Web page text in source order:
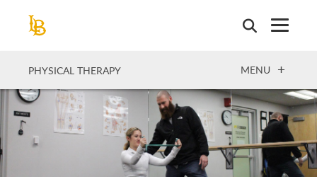
PHYSICAL THERAPY OPEN
MENU